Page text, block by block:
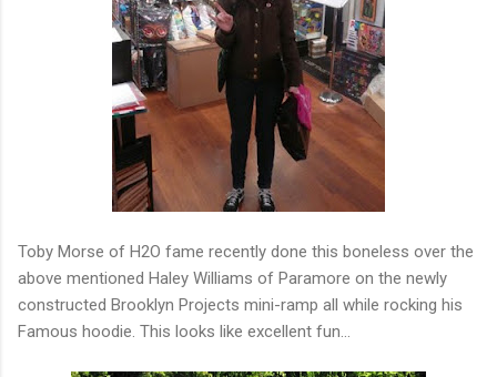
Toby Morse of H2O fame recently done this boneless over the
above mentioned Haley Williams of Paramore on the newly
constructed Brooklyn Projects mini-ramp all while rocking his
Famous hoodie. This looks like excellent fun...